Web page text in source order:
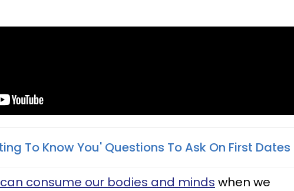
To Know You' Questions To Ask On First Dates
consume our bodies and minds when we